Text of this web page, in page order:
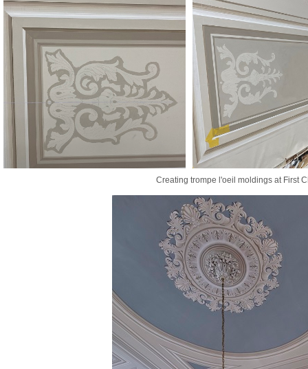
Creating trompe l'oeil moldings at First